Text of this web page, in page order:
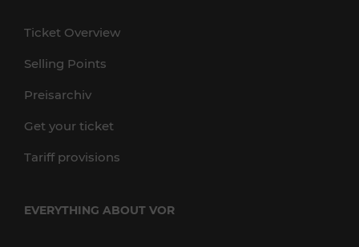
Ticket Overview
Selling Points
Preisarchiv
Get your ticket
Tariff provisions
EVERYTHING ABOUT VOR